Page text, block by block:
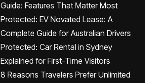
Guide: Features That Matter Most
Protected: EV Novated Lease: A
Complete Guide for Australian Drivers
Protected: Car Rental in Sydney
Explained for First-Time Visitors
8 Reasons Travelers Prefer Unlimited